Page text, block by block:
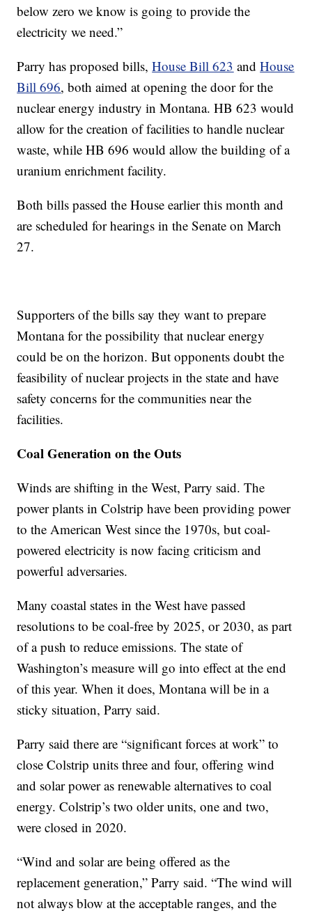
below zero we know is going to provide the
electricity we need.”
Parry has proposed bills,House Bill 623 andHouse
Bill 696, both aimed at opening the door for the
nuclear energy industry in Montana. HB 623 would
allow for the creation of facilities to handle nuclear
waste, while HB 696 would allow the building of a
uranium enrichment facility.
Both bills passed the House earlier this month and
are scheduled for hearings in the Senate on March
27.
Supporters of the bills say they want to prepare
Montana for the possibility that nuclear energy
could be on the horizon. But opponents doubt the
feasibility of nuclear projects in the state and have
safety concerns for the communities near the
facilities.
Coal Generation on the Outs
Winds are shifting in the West, Parry said. The
power plants in Colstrip have been providing power
to the American West since the 1970s, but coal-
powered electricity is now facing criticism and
powerful adversaries.
Many coastal states in the West have passed
resolutions to be coal-free by 2025, or 2030, as part
of a push to reduce emissions. The state of
Washington’s measure will go into effect at the end
of this year. When it does, Montana will be in a
sticky situation, Parry said.
Parry said there are “significant forces at work” to
close Colstrip units three and four, offering wind
and solar power as renewable alternatives to coal
energy. Colstrip’s two older units, one and two,
were closed in 2020.
“Wind and solar are being offered as the
replacement generation,” Parry said. “The wind will
not always blow at the acceptable ranges, and the